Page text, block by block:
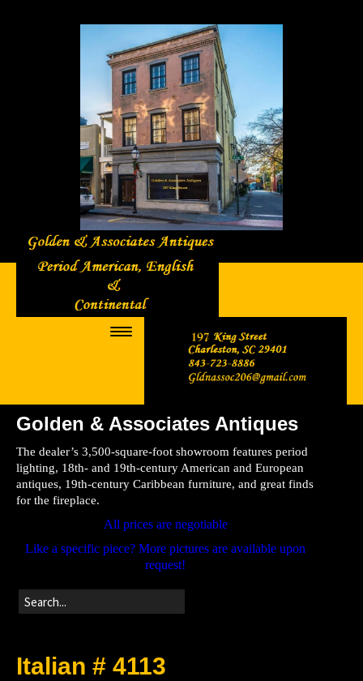
Home
Store
Directions
Golden & Associates Antiques
The dealer’s 3,500-square-foot showroom features period
lighting, 18th- and 19th-century American and European
antiques, 19th-century Caribbean furniture, and great finds
for the fireplace.
All prices are negotiable
Like a specific piece? More pictures are available upon
request!
Italian # 4113